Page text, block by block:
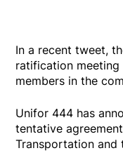
In a recent tweet,
ratification
members in the
Unifor 444 has
tentative
Transportation and